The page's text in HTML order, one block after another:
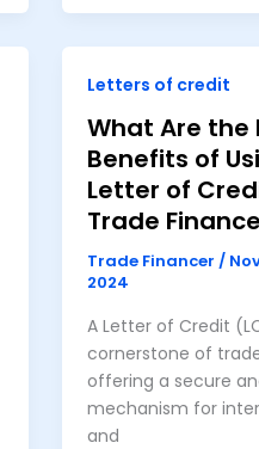
Letters of credit
What Are the
Benefits of
Letter of
Trade
Trade Financer /
2024
A Letter of Credit
cornerstone of
offering a secure
mechanism for
and